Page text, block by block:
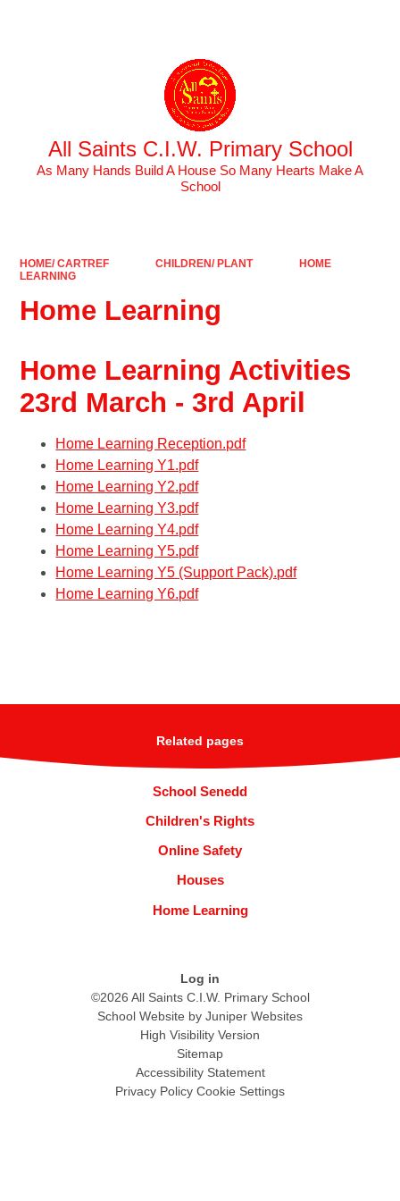
All Saints C.I.W. Primary School
As Many Hands Build A House So Many Hearts Make A
School
HOME/ CARTREF CHILDREN/ PLANT
HOME
LEARNING
Home Learning
Home Learning Activities
23rd March - 3rd April
Home Learning Reception.pdf
Home Learning Y1.pdf
Home Learning Y2.pdf
Home Learning Y3.pdf
Home Learning Y4.pdf
Home Learning Y5.pdf
Home Learning Y5 (Support Pack).pdf
Home Learning Y6.pdf
Related pages
School Senedd
Children's Rights
Online Safety
Houses
Home Learning
Log in
©2026 All Saints C.I.W. Primary School
School Website by Juniper Websites
High Visibility Version
Sitemap
Accessibility Statement
Privacy Policy Cookie Settings